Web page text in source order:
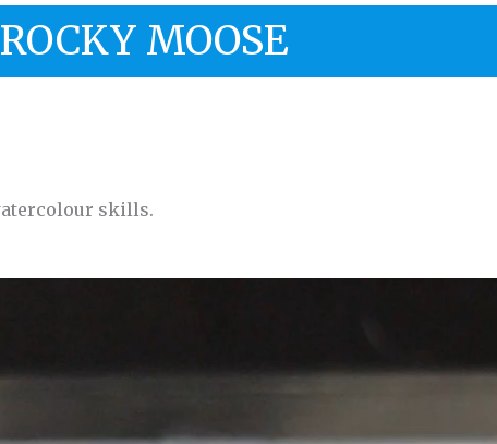
ROCKY MOOSE
skills.